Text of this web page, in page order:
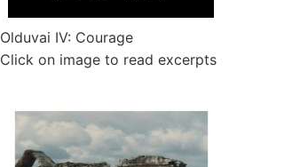
Olduvai IV: Courage
Click on image to read excerpts